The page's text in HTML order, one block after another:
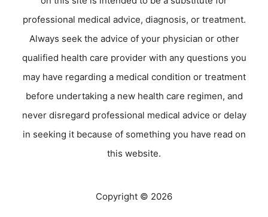
professional medical advice, diagnosis, or treatment.
Always seek the advice of your physician or other
qualified health care provider with any questions you
may have regarding a medical condition or treatment
before undertaking a new health care regimen, and
never disregard professional medical advice or delay
in seeking it because of something you have read on
this website.
Copyright © 2026